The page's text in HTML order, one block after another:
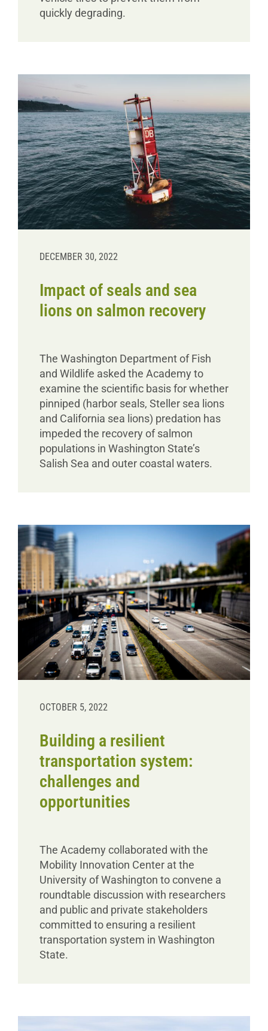
quickly degrading.
DECEMBER 30, 2022
Impact of seals and sea
lions on salmon recovery
The Washington Department of Fish
and Wildlife asked the Academy to
examine the scientific basis for whether
pinniped (harbor seals, Steller sea lions
and California sea lions) predation has
impeded the recovery of salmon
populations in Washington State’s
Salish Sea and outer coastal waters.
OCTOBER 5, 2022
Building a resilient
transportation system:
challenges and
opportunities
The Academy collaborated with the
Mobility Innovation Center at the
University of Washington to convene a
roundtable discussion with researchers
and public and private stakeholders
committed to ensuring a resilient
transportation system in Washington
State.